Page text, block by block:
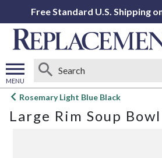
Free Standard U.S. Shipping
MENU
Open
menu
Rosemary Light Blue Black
Large Rim Soup Bowl